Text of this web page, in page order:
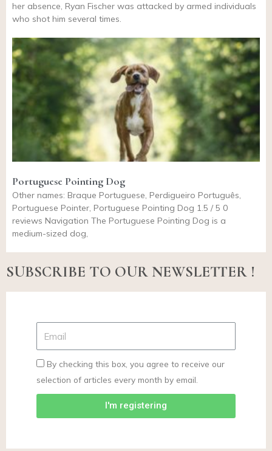
her absence, Ryan Fischer was attacked by armed individuals
who shot him several times.
Portuguese Pointing Dog
Other names: Braque Portuguese, Perdigueiro Português,
Portuguese Pointer, Portuguese Pointing Dog 1.5 / 5 0
reviews Navigation The Portuguese Pointing Dog is a
medium-sized dog,
SUBSCRIBE TO OUR NEWSLETTER !
By checking this box, you agree to receive our
selection of articles every month by email.
I'm registering